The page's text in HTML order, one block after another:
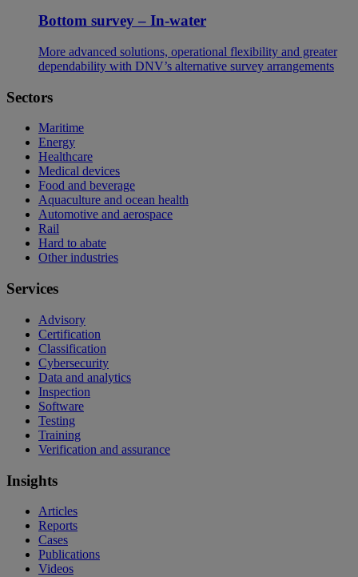
Bottom survey – In-water
More advanced solutions, operational flexibility and greater
dependability with DNV’s alternative survey arrangements
Sectors
Maritime
Energy
Healthcare
Medical devices
Food and beverage
Aquaculture and ocean health
Automotive and aerospace
Rail
Hard to abate
Other industries
Services
Advisory
Certification
Classification
Cybersecurity
Data and analytics
Inspection
Software
Testing
Training
Verification and assurance
Insights
Articles
Reports
Cases
Publications
Videos